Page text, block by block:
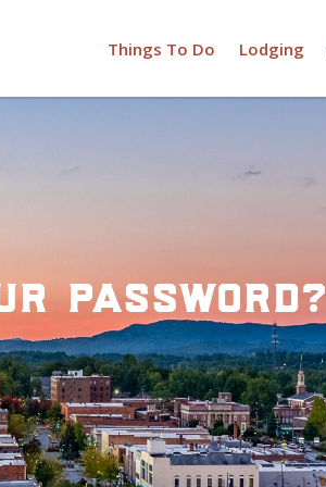
Things To Do Lodging
password?